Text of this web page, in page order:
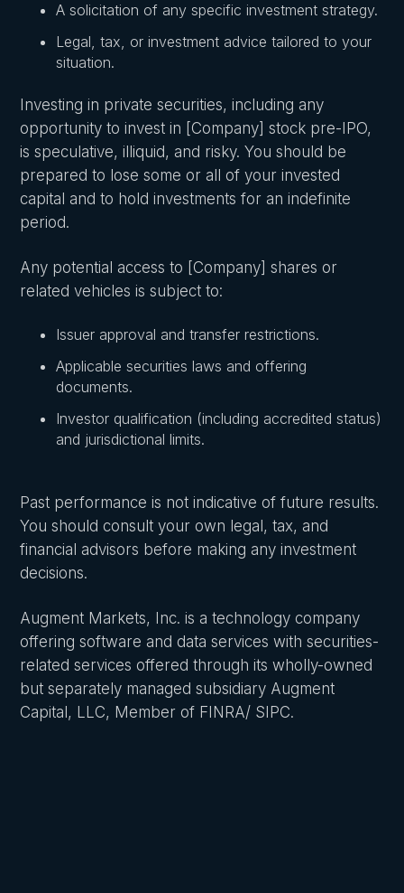
A solicitation of any specific investment strategy.
Legal, tax, or investment advice tailored to your
situation.
Investing in private securities, including any
opportunity to invest in [Company] stock pre-IPO,
is speculative, illiquid, and risky. You should be
prepared to lose some or all of your invested
capital and to hold investments for an indefinite
period.
Any potential access to [Company] shares or
related vehicles is subject to:
Issuer approval and transfer restrictions.
Applicable securities laws and offering
documents.
Investor qualification (including accredited status)
and jurisdictional limits.
Past performance is not indicative of future results.
You should consult your own legal, tax, and
financial advisors before making any investment
decisions.
Augment Markets, Inc. is a technology company
offering software and data services with securities-
related services offered through its wholly-owned
but separately managed subsidiary Augment
Capital, LLC, Member of FINRA/ SIPC.